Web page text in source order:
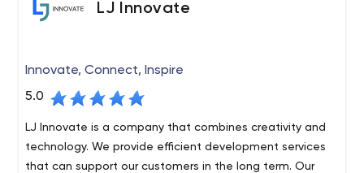
corporation or an established brand.
LJ Innovate
Innovate, Connect, Inspire
5.0
LJ Innovate is a company that combines creativity and
technology. We provide efficient development services
that can support our customers in the long term. Our